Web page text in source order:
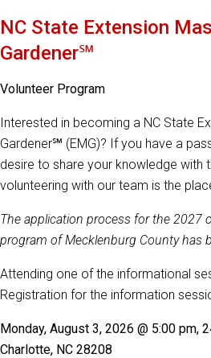
NC State Extension
Gardener℠
Volunteer Program
Interested in becoming a NC State
Gardener℠ (EMG)? If you have a
desire to share your knowledge with
volunteering with our team is the
The application process for the 2027
program of Mecklenburg County has
Attending one of the informational
Registration for the information
Monday, August 3, 2026 @ 5:00 pm,
Charlotte, NC 28208